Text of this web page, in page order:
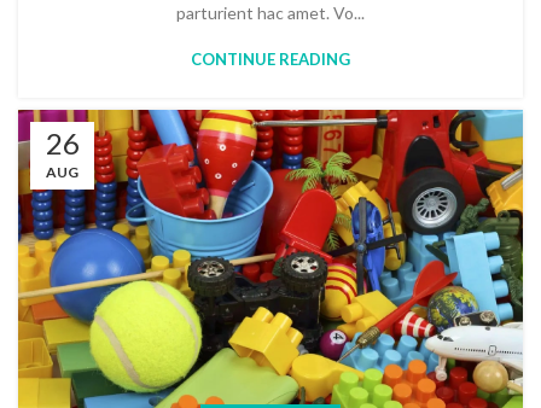
parturient hac amet. Vo...
CONTINUE READING
26
AUG